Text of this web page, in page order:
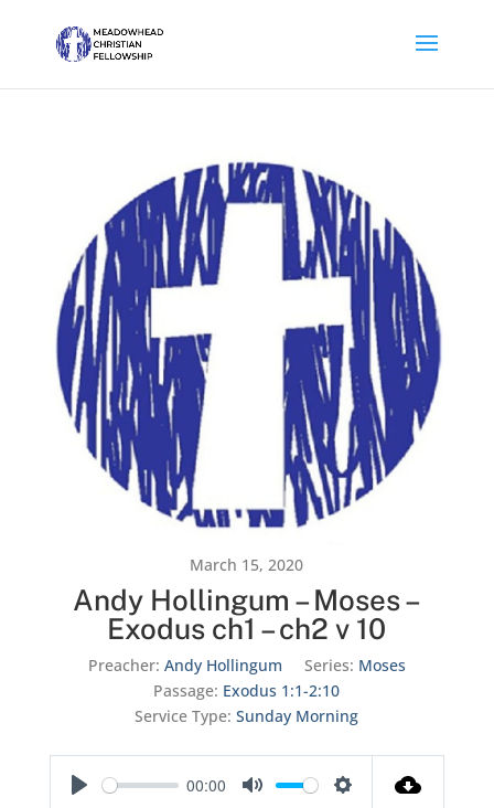
March 15, 2020
Andy Hollingum – Moses –
Exodus ch1 – ch2 v 10
Preacher: Andy Hollingum Series: Moses
Passage: Exodus 1:1-2:10
Service Type: Sunday Morning
00:00